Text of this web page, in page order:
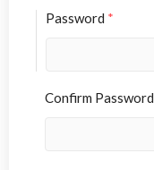
Password *
Confirm Password